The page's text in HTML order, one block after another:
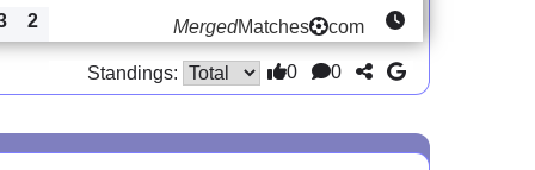
2 MergedMatches com
Standings: 0 0